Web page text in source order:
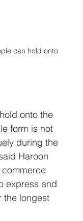
can hold onto
onto the
form is not
during the
Haroon
commerce
express and
the longest